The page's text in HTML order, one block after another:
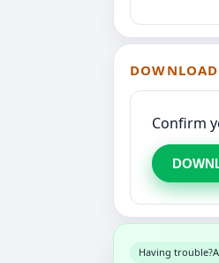
Confirm
Having trouble?